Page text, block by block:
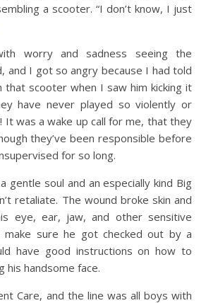
a scooter. “I don’t know, I just
worry and sadness seeing the
and I got so angry because I had told
scooter when I saw him kicking it
have never played so violently or
It was a wake up call for me, that they
they’ve been responsible before
for so long.
gentle soul and an especially kind Big
retaliate. The wound broke skin and
eye, ear, jaw, and other sensitive
sure he got checked out by a
have good instructions on how to
his handsome face.
Care, and the line was all boys with